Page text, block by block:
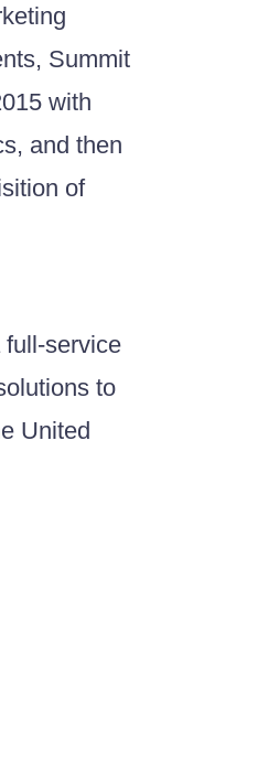
Summit
with
and then
of
full-service
to
United